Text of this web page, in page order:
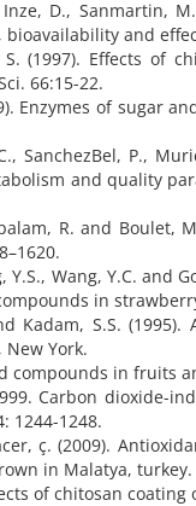
D., Sanmartin,
and
(1997). Effects of
66:15-22.
Enzymes of sugar
SanchezBel, P.,
and quality
R. and
Y.S., Wang, Y.C.
in
Kadam, S.S.
New York.
compounds in fruits
Carbon dioxide-
1244-1248.
ç. (2009).
in Malatya, turkey.
of chitosan